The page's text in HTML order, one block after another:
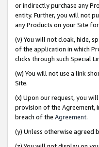
or indirectly purchase any
entity. Further, you will not
any Products on your Site
(v) You will not cloak, hide,
of the application in which
clicks through such Special
(w) You will not use a link
Site.
(x) Upon our request, you
provision of the Agreement,
breach of the Agreement.
(y) Unless otherwise agreed